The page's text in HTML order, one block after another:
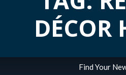
DÉCOR
Find Your